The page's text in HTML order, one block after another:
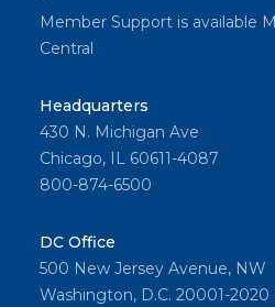
Member Support is available
Central
Headquarters
430 N. Michigan Ave
Chicago, IL 60611-4087
800-874-6500
DC Office
500 New Jersey Avenue, NW
Washington, D.C. 20001-2020